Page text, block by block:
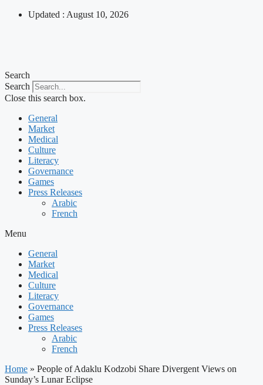
Updated : August 10, 2026
Search
Search
Close this search box.
General
Market
Medical
Culture
Literacy
Governance
Games
Press Releases
Arabic
French
Menu
General
Market
Medical
Culture
Literacy
Governance
Games
Press Releases
Arabic
French
Home » People of Adaklu Kodzobi Share Divergent Views on
Sunday’s Lunar Eclipse